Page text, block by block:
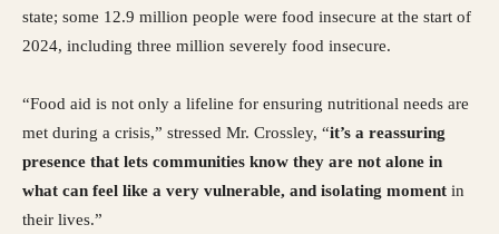
state; some 12.9 million people were food insecure at the start of
2024, including three million severely food insecure.
“Food aid is not only a lifeline for ensuring nutritional needs are
met during a crisis,” stressed Mr. Crossley, “it’s a reassuring
presence that lets communities know they are not alone in
what can feel like a very vulnerable, and isolating moment in
their lives.”